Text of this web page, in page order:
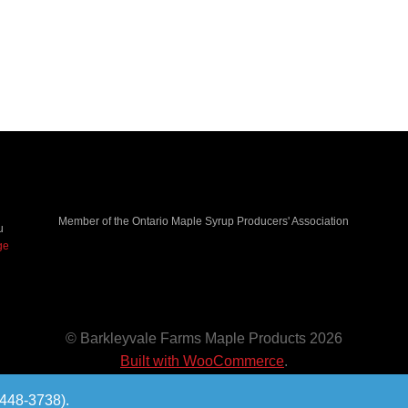
3738).
Member of the Ontario Maple Syrup Producers' Association
© Barkleyvale Farms Maple Products 2026
Built with WooCommerce.